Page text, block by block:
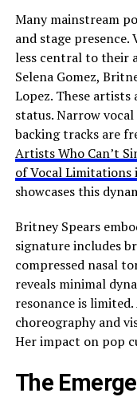
Many mainstream
and stage presence.
less central to their
Selena Gomez,
Lopez. These
status. Narrow
backing tracks are
Artists Who Can’t
of Vocal Limitations
showcases this
Britney Spears
signature includes
compressed nasal
reveals minimal
resonance is
choreography and
Her impact on pop
The